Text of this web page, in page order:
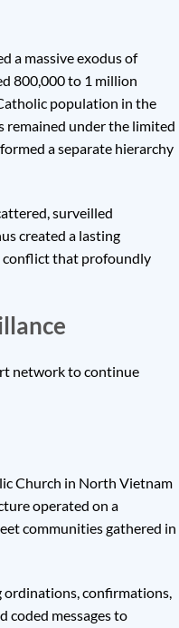
a massive exodus of
800,000 to 1 million
population in the
remained under the limited
a separate hierarchy
surveilled
created a lasting
conflict that profoundly
network to continue
Church in North Vietnam
operated on a
communities gathered in
ordinations, confirmations,
coded messages to